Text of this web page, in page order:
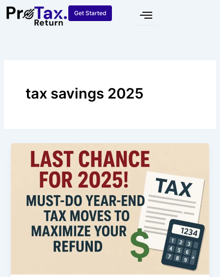
Skip
Get Started
tax savings 2025